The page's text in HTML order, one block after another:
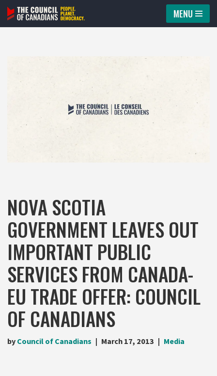
Skip
MENU
NOVA SCOTIA
GOVERNMENT LEAVES OUT
IMPORTANT PUBLIC
SERVICES FROM CANADA-
EU TRADE OFFER: COUNCIL
OF CANADIANS
by Council of Canadians March 17, 2013 Media